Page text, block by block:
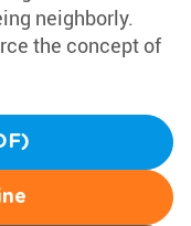
neighborly.
the concept of